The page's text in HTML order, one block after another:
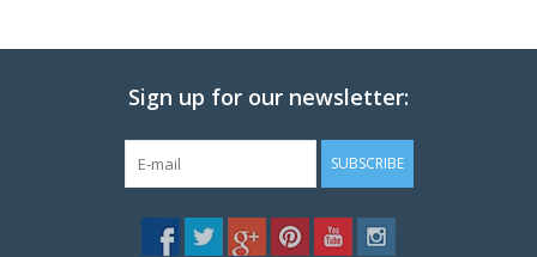
Sign up for our newsletter:
SUBSCRIBE